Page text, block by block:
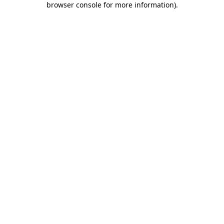
browser console for more information).